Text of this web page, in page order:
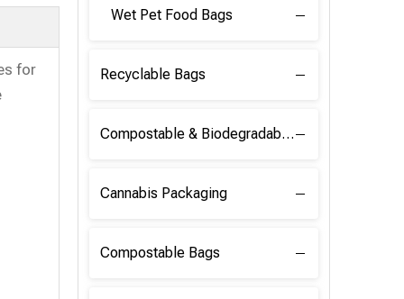
for
Wet Pet Food Bags
Recyclable Bags
Compostable & Biodegradable Raw Materials
Cannabis Packaging
Compostable Bags